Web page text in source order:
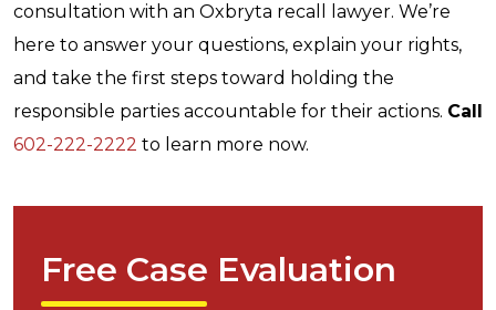
consultation with an Oxbryta recall lawyer. We’re
here to answer your questions, explain your rights,
and take the first steps toward holding the
responsible parties accountable for their actions. Call
602-222-2222 to learn more now.
Free Case Evaluation